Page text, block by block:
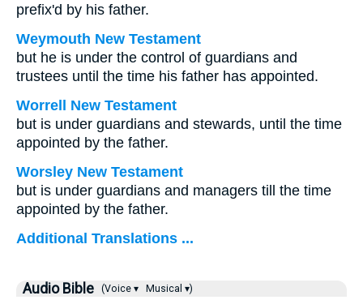
prefix'd by his father.
Weymouth New Testament
but he is under the control of guardians and
trustees until the time his father has appointed.
Worrell New Testament
but is under guardians and stewards, until the time
appointed by the father.
Worsley New Testament
but is under guardians and managers till the time
appointed by the father.
Additional Translations ...
Audio Bible (Voice ▾ Musical ▾)